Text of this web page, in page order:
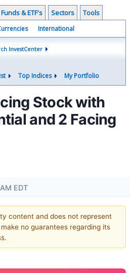
& ETF's Sectors Tools
International
InvestCenter
Top Indices My Portfolio
Stock with
and 2 Facing
EDT
content and does not represent
no guarantees regarding its